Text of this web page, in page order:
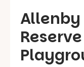
Allenby